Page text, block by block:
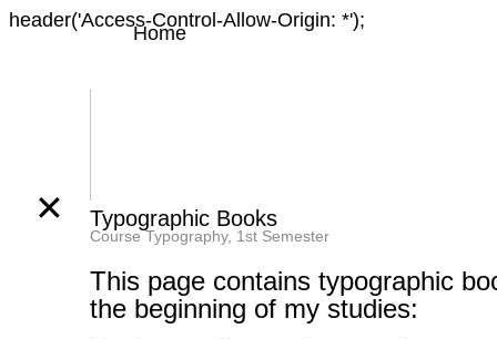
header('Access-Control-Allow-Origin: *');
Home
Typographic Books
Course Typography, 1st Semester
✕
This page contains typographic
the beginning of my studies: